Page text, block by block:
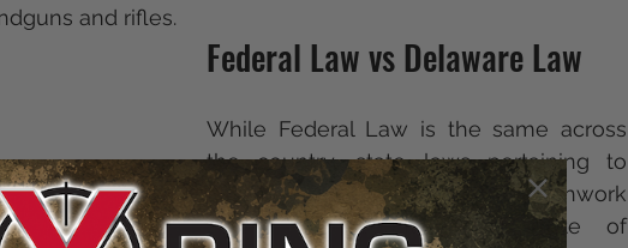
and rifles.
Federal Law vs Delaware Law
While Federal Law is the same across
the country, state laws pertaining to
firearms are a complicated patchwork
across the country. The State of